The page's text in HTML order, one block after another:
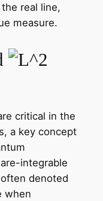
real line,
measure.
critical in the
a key concept
integrable
denoted
when